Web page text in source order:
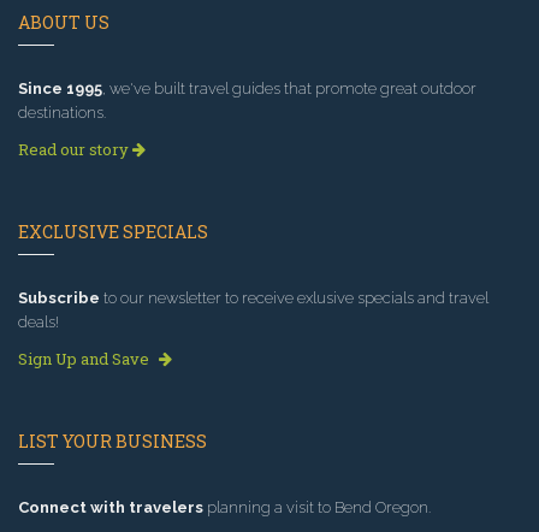
ABOUT US
Since 1995, we've built travel guides that promote great outdoor
destinations.
Read our story
EXCLUSIVE SPECIALS
Subscribe to our newsletter to receive exlusive specials and travel
deals!
Sign Up and Save
LIST YOUR BUSINESS
Connect with travelers planning a visit to Bend Oregon.